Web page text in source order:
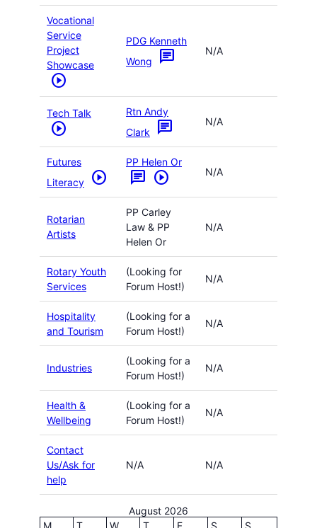
Vocational
Service
Project
Showcase
play_circle
PDG Kenneth
Wong
chat N/A
Tech Talk
play_circle
Rtn Andy
Clark
chat N/A
Futures
Literacy
play_circle
PP Helen Or
chat play_circle N/A
Rotarian
Artists
PP Carley
Law & PP
Helen Or
N/A
Rotary Youth
Services
(Looking for
Forum Host!)
N/A
Hospitality
and Tourism
(Looking for a
Forum Host!)
N/A
Industries
(Looking for a
Forum Host!)
N/A
Health &
Wellbeing
(Looking for a
Forum Host!)
N/A
Contact
Us/Ask for
help
N/A N/A
August 2026
M
T W T F S S